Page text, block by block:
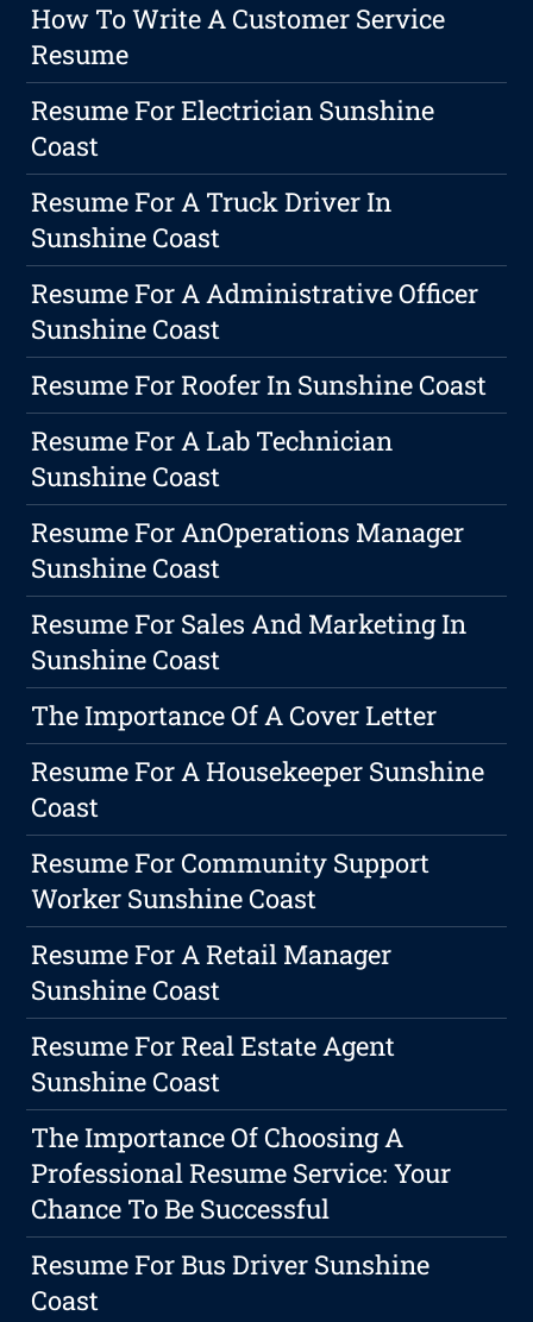
How To Write A Customer Service
Resume
Resume For Electrician Sunshine
Coast
Resume For A Truck Driver In
Sunshine Coast
Resume For A Administrative Officer
Sunshine Coast
Resume For Roofer In Sunshine Coast
Resume For A Lab Technician
Sunshine Coast
Resume For AnOperations Manager
Sunshine Coast
Resume For Sales And Marketing In
Sunshine Coast
The Importance Of A Cover Letter
Resume For A Housekeeper Sunshine
Coast
Resume For Community Support
Worker Sunshine Coast
Resume For A Retail Manager
Sunshine Coast
Resume For Real Estate Agent
Sunshine Coast
The Importance Of Choosing A
Professional Resume Service: Your
Chance To Be Successful
Resume For Bus Driver Sunshine
Coast